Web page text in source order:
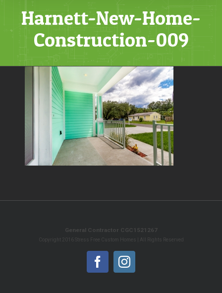
Harnett-New-Home-
Construction-009
General Contractor CGC1521267
Copyright 2016 Stress Free Custom Homes | All Rights Reserved
FacebookInstagram